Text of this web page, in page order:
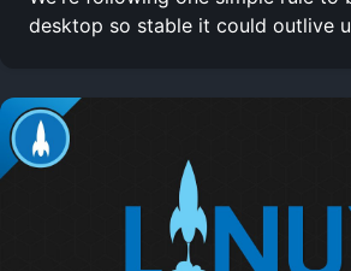
desktop so stable it could outlive